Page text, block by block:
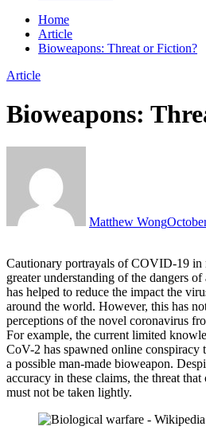
Home
Article
Bioweapons: Threat or Fiction?
Article
Bioweapons:
Matthew Wong
Cautionary portrayals of COVID-19 in
greater understanding of the dangers
has helped to reduce the impact the
around the world. However, this has
perceptions of the novel coronavirus
For example, the current limited
CoV-2 has spawned online conspiracy
a possible man-made bioweapon.
accuracy in these claims, the threat
must not be taken lightly.